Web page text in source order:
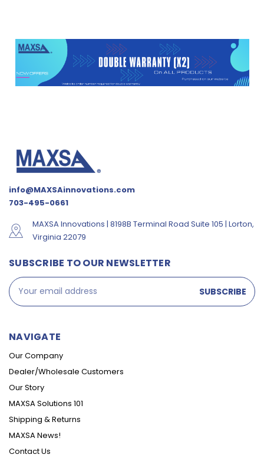
info@MAXSAinnovations.com
703-495-0661
MAXSA Innovations | 8198B Terminal Road Suite 105 | Lorton,
Virginia 22079
SUBSCRIBE TO OUR NEWSLETTER
Email
Address
NAVIGATE
Our Company
Dealer/Wholesale Customers
Our Story
MAXSA Solutions 101
Shipping & Returns
MAXSA News!
Contact Us